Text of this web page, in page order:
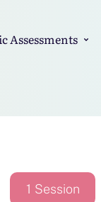
Assessments
1 Session